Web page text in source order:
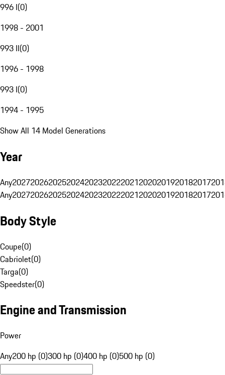
996 I(0)
1998 - 2001
993 II(0)
1996 - 1998
993 I(0)
1994 - 1995
Show All 14 Model Generations
Year
Any20272026202520242023202220212020201920182017
Any20272026202520242023202220212020201920182017
Body Style
Coupe(0)
Cabriolet(0)
Targa(0)
Speedster(0)
Engine and Transmission
Power
Any200 hp (0)300 hp (0)400 hp (0)500 hp (0)